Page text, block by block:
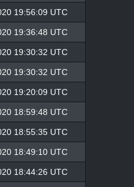
19:56:09 UTC
19:36:48 UTC
19:30:32 UTC
19:30:32 UTC
19:20:09 UTC
18:59:48 UTC
18:55:35 UTC
18:49:10 UTC
18:44:26 UTC